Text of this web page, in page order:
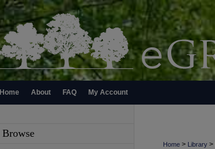
Home About FAQ My Account
Home > Library >
Browse